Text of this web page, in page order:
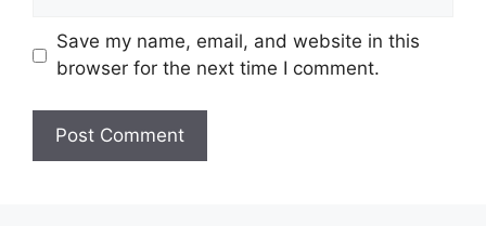
Save my name, email, and website in this
browser for the next time I comment.